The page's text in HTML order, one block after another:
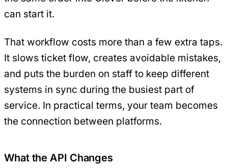
can start it.
That workflow costs more than a few extra taps.
It slows ticket flow, creates avoidable mistakes,
and puts the burden on staff to keep different
systems in sync during the busiest part of
service. In practical terms, your team becomes
the connection between platforms.
What the API Changes